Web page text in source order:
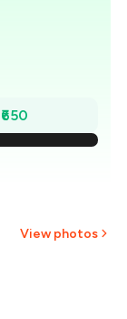
₹650
View photos